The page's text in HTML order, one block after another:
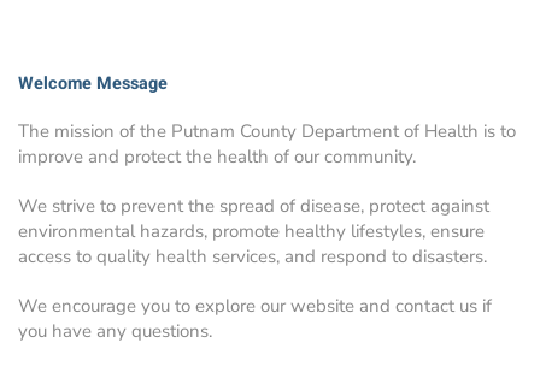
Welcome Message
The mission of the Putnam County Department of Health is to
improve and protect the health of our community.
We strive to prevent the spread of disease, protect against
environmental hazards, promote healthy lifestyles, ensure
access to quality health services, and respond to disasters.
We encourage you to explore our website and contact us if
you have any questions.